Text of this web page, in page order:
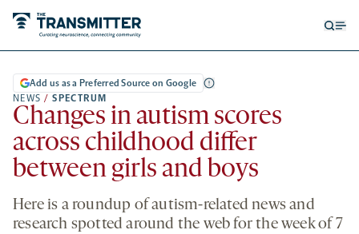
NEWS / SPECTRUM
Add us as a Preferred Source on Google
Changes in autism scores
across childhood differ
between girls and boys
Here is a roundup of autism-related news and
research spotted around the web for the week of 7